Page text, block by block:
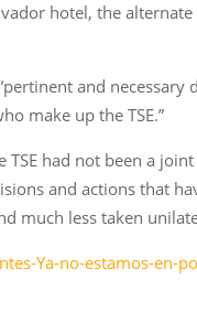
hotel, the
and
make up the TSE.”
had not been a
and actions that
much less taken
Ya-no-estamos-en-